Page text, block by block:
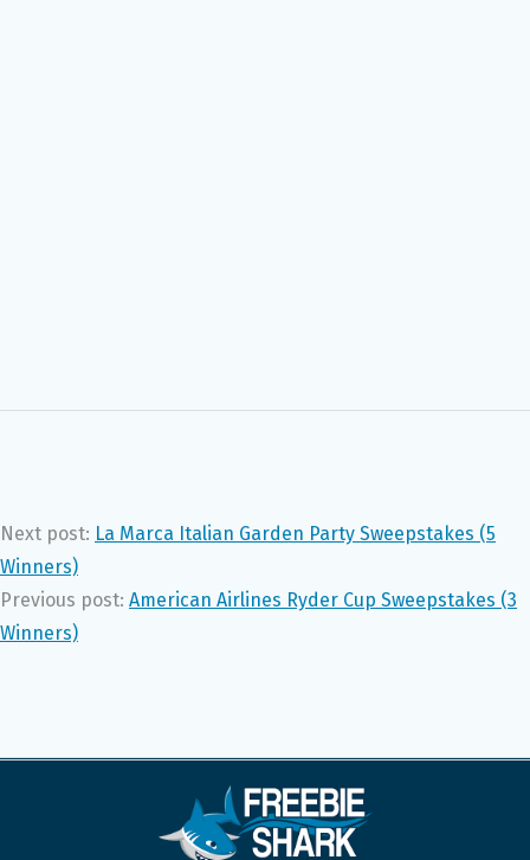
Next post: La Marca Italian Garden Party Sweepstakes (5
Winners)
Previous post: American Airlines Ryder Cup Sweepstakes (3
Winners)